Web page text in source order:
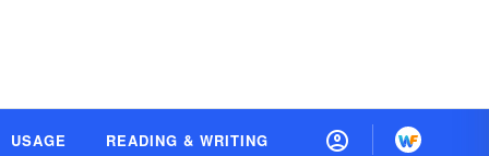
USAGE READING & WRITING